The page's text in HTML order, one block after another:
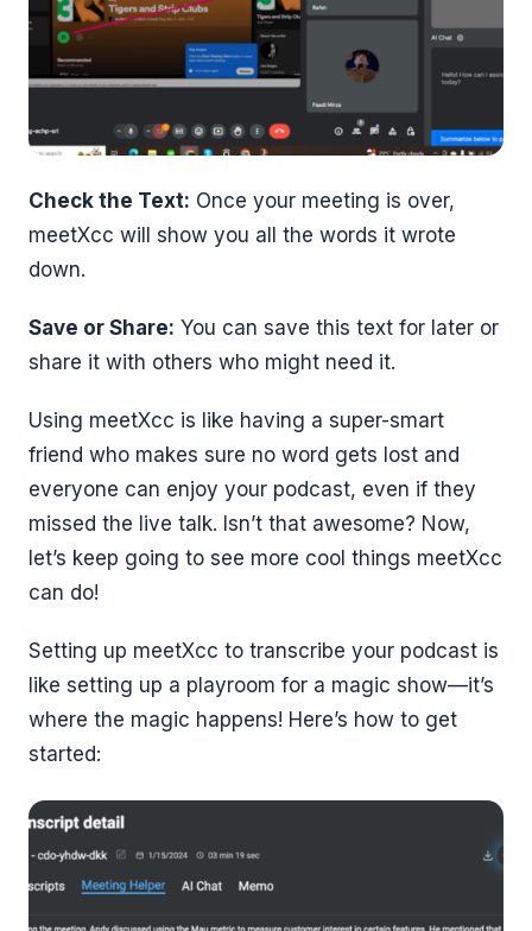
Check the Text: Once your meeting is over,
meetXcc will show you all the words it wrote
down.
Save or Share: You can save this text for later or
share it with others who might need it.
Using meetXcc is like having a super-smart
friend who makes sure no word gets lost and
everyone can enjoy your podcast, even if they
missed the live talk. Isn’t that awesome? Now,
let’s keep going to see more cool things meetXcc
can do!
Setting up meetXcc to transcribe your podcast is
like setting up a playroom for a magic show—it’s
where the magic happens! Here’s how to get
started: